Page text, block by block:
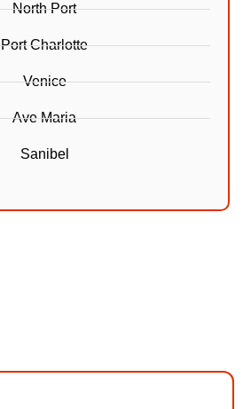
North Port
Port Charlotte
Venice
Ave Maria
Sanibel